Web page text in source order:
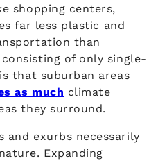
shopping centers,
far less plastic and
than
of only single-
that suburban areas
as much climate
they surround.
and exurbs necessarily
Expanding